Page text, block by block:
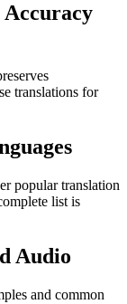
translations for
popular translation
list is
Audio
and common